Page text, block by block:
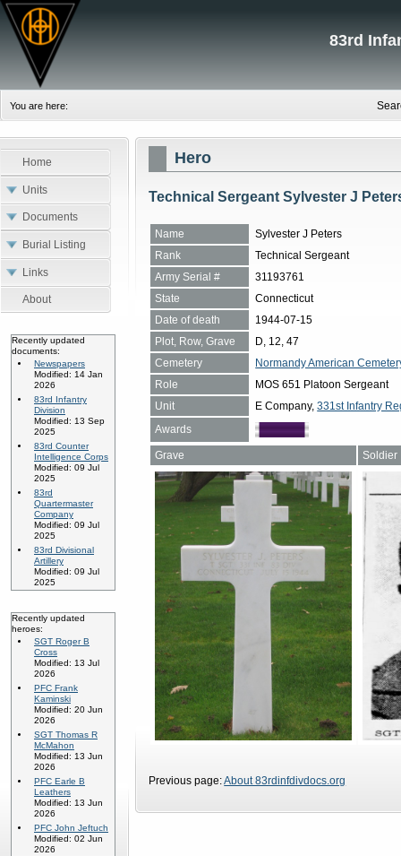
83rd
You are here:
Home
Units
Documents
Burial Listing
Links
About
Recently updated
documents:
Newspapers
Modified: 14 Jan
2026
83rd Infantry
Division
Modified: 13 Sep
2025
83rd Counter
Intelligence Corps
Modified: 09 Jul
2025
83rd
Quartermaster
Company
Modified: 09 Jul
2025
83rd Divisional
Artillery
Modified: 09 Jul
2025
Recently updated
heroes:
SGT Roger B
Cross
Modified: 13 Jul
2026
PFC Frank
Kaminski
Modified: 20 Jun
2026
SGT Thomas R
McMahon
Modified: 13 Jun
2026
PFC Earle B
Leathers
Modified: 13 Jun
2026
PFC John Jeftuch
Modified: 02 Jun
2026
Hero
Technical Sergeant Sylvester J
Name
Sylvester J Peters
Rank
Technical Sergeant
Army Serial #
31193761
State
Connecticut
Date of death
1944-07-15
Plot, Row, Grave
D, 12, 47
Cemetery
Normandy American
Role
MOS 651 Platoon Sergeant
Unit
E Company,331st Infantry
Awards
Grave Soldier
Previous page:About 83rdinfdivdocs.org